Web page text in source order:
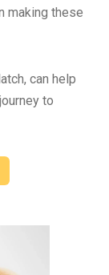
making these
can help
to